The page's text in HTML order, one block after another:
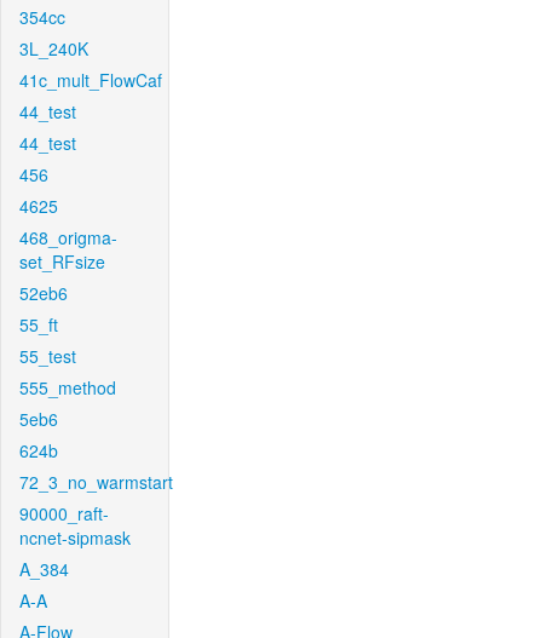
354cc
3L_240K
41c_mult_FlowCaf
44_test
44_test
456
4625
468_origma-
set_RFsize
52eb6
55_ft
55_test
555_method
5eb6
624b
72_3_no_warmstart
90000_raft-
ncnet-sipmask
A_384
A-A
A-Flow